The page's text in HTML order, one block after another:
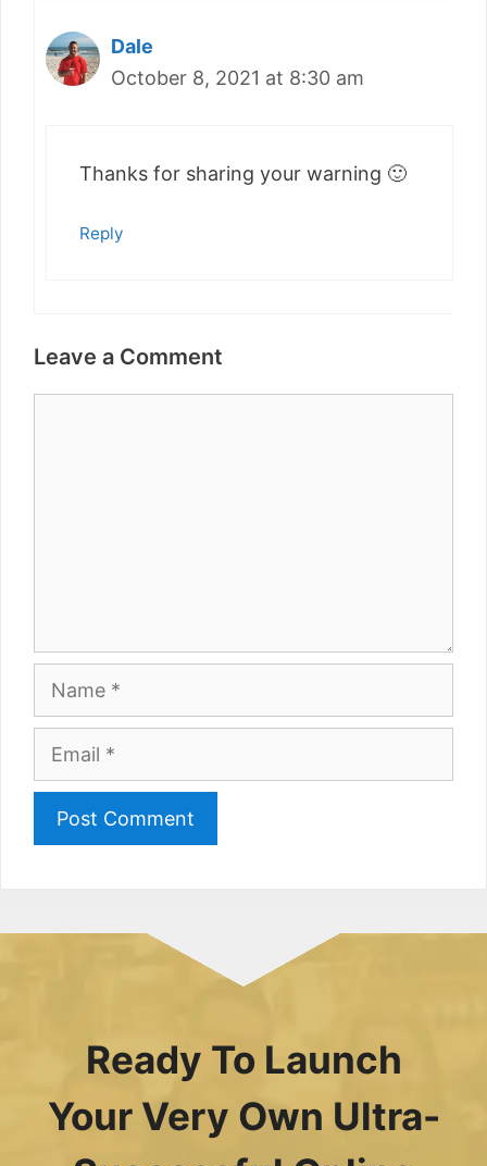
Dale
October 8, 2021 at 8:30 am
Thanks for sharing your warning 🙂
Reply
Leave a Comment
Ready To Launch
Your Very Own Ultra-